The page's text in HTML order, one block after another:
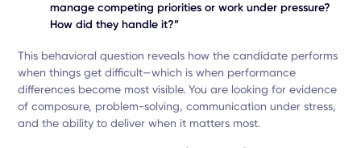
manage competing priorities or work under pressure?
How did they handle it?”
This behavioral question reveals how the candidate performs
when things get difficult—which is when performance
differences become most visible. You are looking for evidence
of composure, problem-solving, communication under stress,
and the ability to deliver when it matters most.